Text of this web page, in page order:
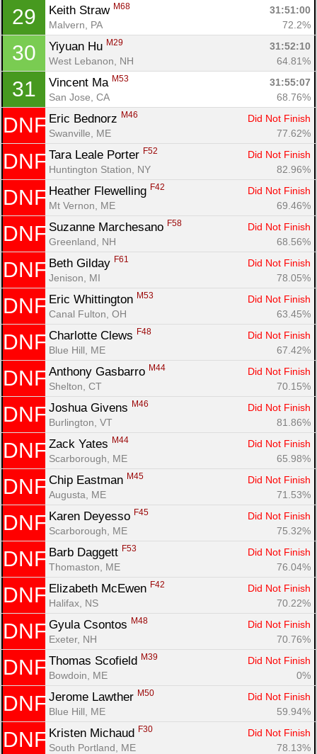
29 Keith Straw M68
31:51:00
Malvern, PA
72.2%
30 Yiyuan Hu M29
31:52:10
West Lebanon, NH
64.81%
31 Vincent Ma M53
31:55:07
San Jose, CA
68.76%
DNF Eric Bednorz M46
Did Not Finish
Swanville, ME
77.62%
DNF Tara Leale Porter F52
Did Not Finish
Huntington Station, NY
82.96%
DNF Heather Flewelling F42
Did Not Finish
Mt Vernon, ME
69.46%
DNF Suzanne Marchesano F58
Did Not Finish
Greenland, NH
68.56%
DNF Beth Gilday F61
Did Not Finish
Jenison, MI
78.05%
DNF Eric Whittington M53
Did Not Finish
Canal Fulton, OH
63.45%
DNF Charlotte Clews F48
Did Not Finish
Blue Hill, ME
67.42%
DNF Anthony Gasbarro M44
Did Not Finish
Shelton, CT
70.15%
DNF Joshua Givens M46
Did Not Finish
Burlington, VT
81.86%
DNF Zack Yates M44
Did Not Finish
Scarborough, ME
65.98%
DNF Chip Eastman M45
Did Not Finish
Augusta, ME
71.53%
DNF Karen Deyesso F45
Did Not Finish
Scarborough, ME
75.32%
DNF Barb Daggett F53
Did Not Finish
Thomaston, ME
76.04%
DNF Elizabeth McEwen F42
Did Not Finish
Halifax, NS
70.22%
DNF Gyula Csontos M48
Did Not Finish
Exeter, NH
70.76%
DNF Thomas Scofield M39
Did Not Finish
Bowdoin, ME
0%
DNF Jerome Lawther M50
Did Not Finish
Blue Hill, ME
59.94%
DNF Kristen Michaud F30
Did Not Finish
South Portland, ME
78.13%